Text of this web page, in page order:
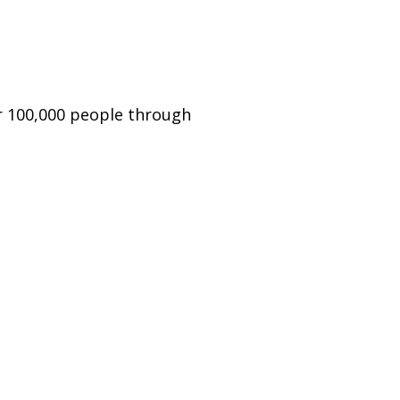
people through